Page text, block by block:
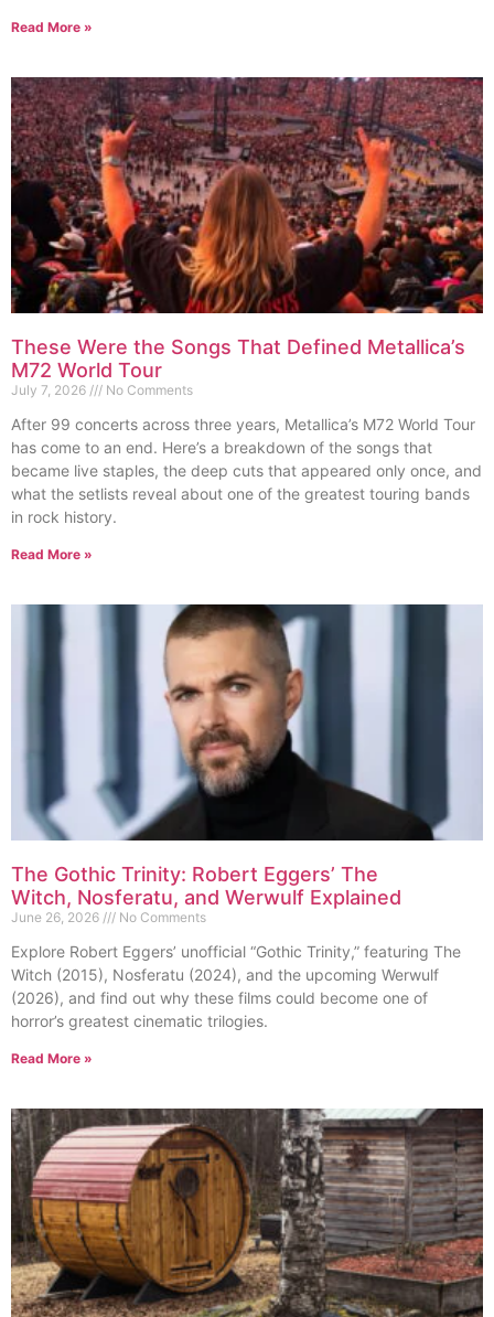
Read More »
These Were the Songs That Defined Metallica’s
M72 World Tour
July 7, 2026 No Comments
After 99 concerts across three years, Metallica’s M72 World Tour
has come to an end. Here’s a breakdown of the songs that
became live staples, the deep cuts that appeared only once, and
what the setlists reveal about one of the greatest touring bands
in rock history.
Read More »
The Gothic Trinity: Robert Eggers’ The
Witch, Nosferatu, and Werwulf Explained
June 26, 2026 No Comments
Explore Robert Eggers’ unofficial “Gothic Trinity,” featuring The
Witch (2015), Nosferatu (2024), and the upcoming Werwulf
(2026), and find out why these films could become one of
horror’s greatest cinematic trilogies.
Read More »